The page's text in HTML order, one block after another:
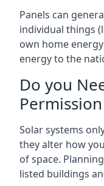
Panels can
individual things
own home
energy to the
Do you
Solar systems
they alter how
of space.
listed buildings